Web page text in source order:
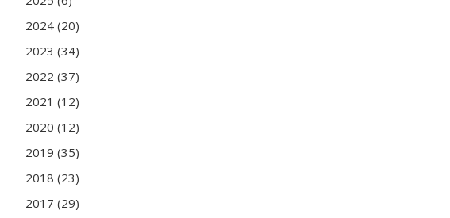
2024 (20)
2023 (34)
2022 (37)
2021 (12)
2020 (12)
2019 (35)
2018 (23)
2017 (29)